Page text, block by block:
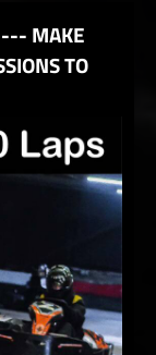
MAKE
TO